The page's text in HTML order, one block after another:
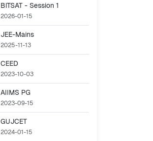
BITSAT - Session 1
2026-01-15
JEE-Mains
2025-11-13
CEED
2023-10-03
AIIMS PG
2023-09-15
GUJCET
2024-01-15